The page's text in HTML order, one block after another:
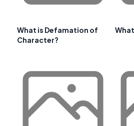
What is Defamation of
Character?